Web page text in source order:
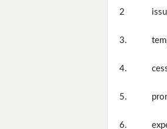
2
3.
4.
5.
6.